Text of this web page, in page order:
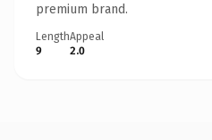
premium brand.
Length
9
Appeal
2.0